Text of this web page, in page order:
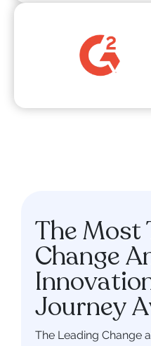
The Most
Change
Journey
The Leading Change